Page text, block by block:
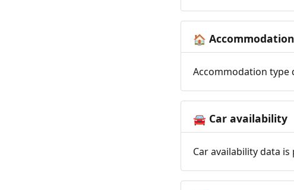
🏠
Accommodation type
🚘 Car availability
Car availability data